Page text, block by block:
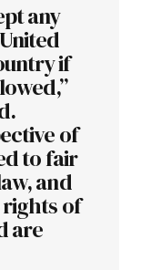
any
if
of
to fair
and
of
are